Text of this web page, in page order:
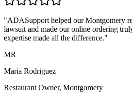
"ADASupport helped ourMontgomery
lawsuit and made our online ordering
expertise made all the difference."
MR
Maria Rodriguez
Restaurant Owner, Montgomery